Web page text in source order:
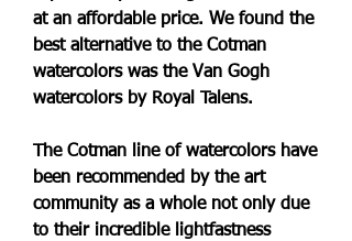
at an affordable price. We found the
best alternative to the Cotman
watercolors was the Van Gogh
watercolors by Royal Talens.
The Cotman line of watercolors have
been recommended by the art
community as a whole not only due
to their incredible lightfastness